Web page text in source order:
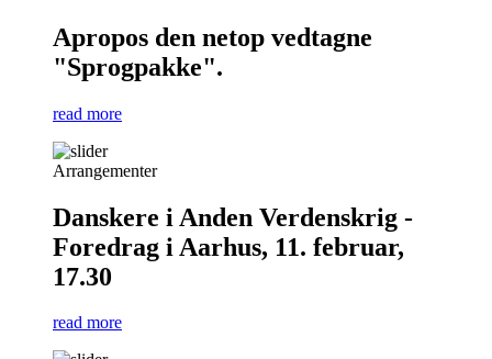
Apropos den netop vedtagne
"Sprogpakke".
read more
Arrangementer
Danskere i Anden Verdenskrig -
Foredrag i Aarhus, 11. februar,
17.30
read more